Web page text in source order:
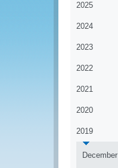
2025
2024
2023
2022
2021
2020
2019
December